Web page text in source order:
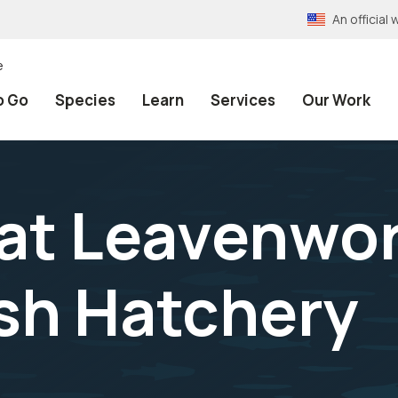
An official
Go Species Learn Services Our Work
Hatchery